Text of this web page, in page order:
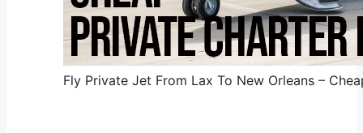
Fly Private Jet From Lax To New Orleans –